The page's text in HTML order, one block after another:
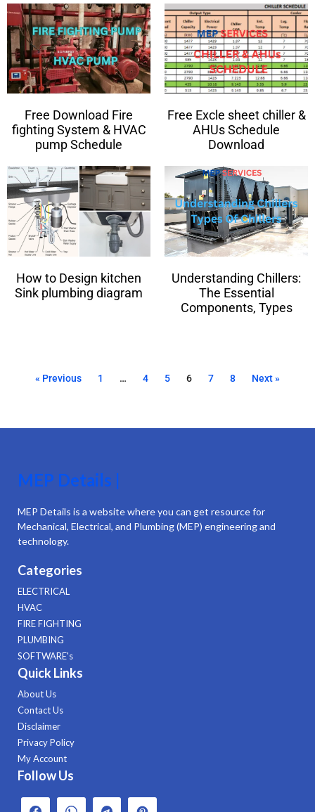
Free Download Fire
fighting System & HVAC
pump Schedule
Free Excle sheet chiller &
AHUs Schedule
Download
How to Design kitchen
Sink plumbing diagram
Understanding Chillers:
The Essential
Components, Types
« Previous 1 … 4 5 6 7 8 Next »
MEP Details |
MEP Details is a website where you can get resource for
Mechanical, Electrical, and Plumbing (MEP) engineering and
technology.
Categories
ELECTRICAL
HVAC
FIRE FIGHTING
PLUMBING
SOFTWARE's
Quick Links
About Us
Contact Us
Disclaimer
Privacy Policy
My Account
Follow Us